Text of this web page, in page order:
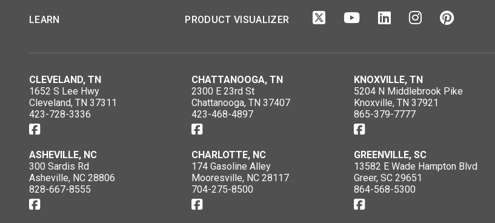
LEARN PRODUCT VISUALIZER
CLEVELAND, TN
1652 S Lee Hwy
Cleveland, TN 37311
423-728-3336
CHATTANOOGA, TN
2300 E 23rd St
Chattanooga, TN 37407
423-468-4897
KNOXVILLE, TN
5204 N Middlebrook Pike
Knoxville, TN 37921
865-379-7777
ASHEVILLE, NC
300 Sardis Rd
Asheville, NC 28806
828-667-8555
CHARLOTTE, NC
174 Gasoline Alley
Mooresville, NC 28117
704-275-8500
GREENVILLE, SC
13582 E Wade Hampton Blvd
Greer, SC 29651
864-568-5300